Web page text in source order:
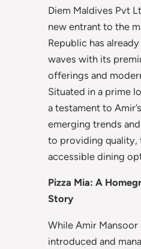
Diem Maldives Pvt
new entrant to the
Republic has
waves with its
offerings and
Situated in a prime
a testament to
emerging trends
to providing quality,
accessible dining
Pizza Mia: A
Story
While Amir
introduced and